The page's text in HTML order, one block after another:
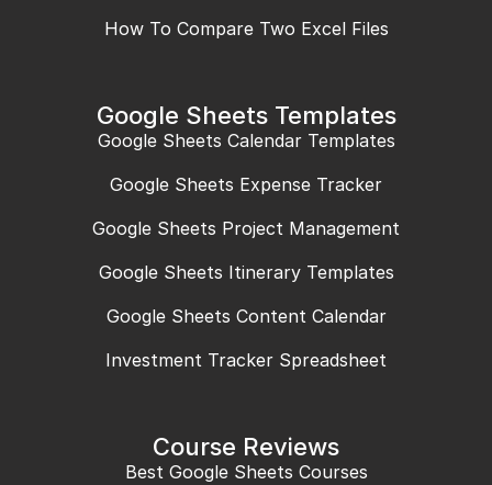
How To Compare Two Excel Files
Google Sheets Templates
Google Sheets Calendar Templates
Google Sheets Expense Tracker
Google Sheets Project Management
Google Sheets Itinerary Templates
Google Sheets Content Calendar
Investment Tracker Spreadsheet
Course Reviews
Best Google Sheets Courses